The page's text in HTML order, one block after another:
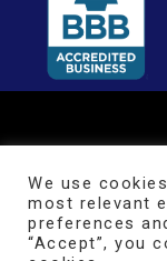
We use
most relevant
preferences
“Accept”, you